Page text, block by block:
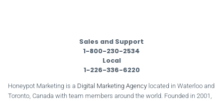
Sales and Support
1-800-230-2534
Local
1-226-336-6220
Honeypot Marketing is a Digital Marketing Agency located in Waterloo and
Toronto, Canada with team members around the world. Founded in 2001,